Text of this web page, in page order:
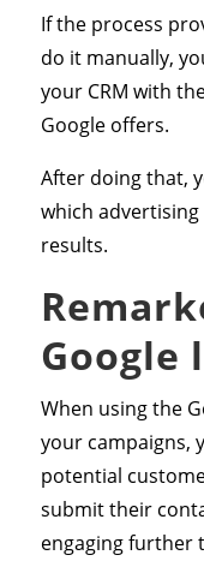
If the process
do it manually,
your CRM with
Google offers.
After doing that,
which
results.
Google
When using the
your campaigns,
potential
submit their
engaging further